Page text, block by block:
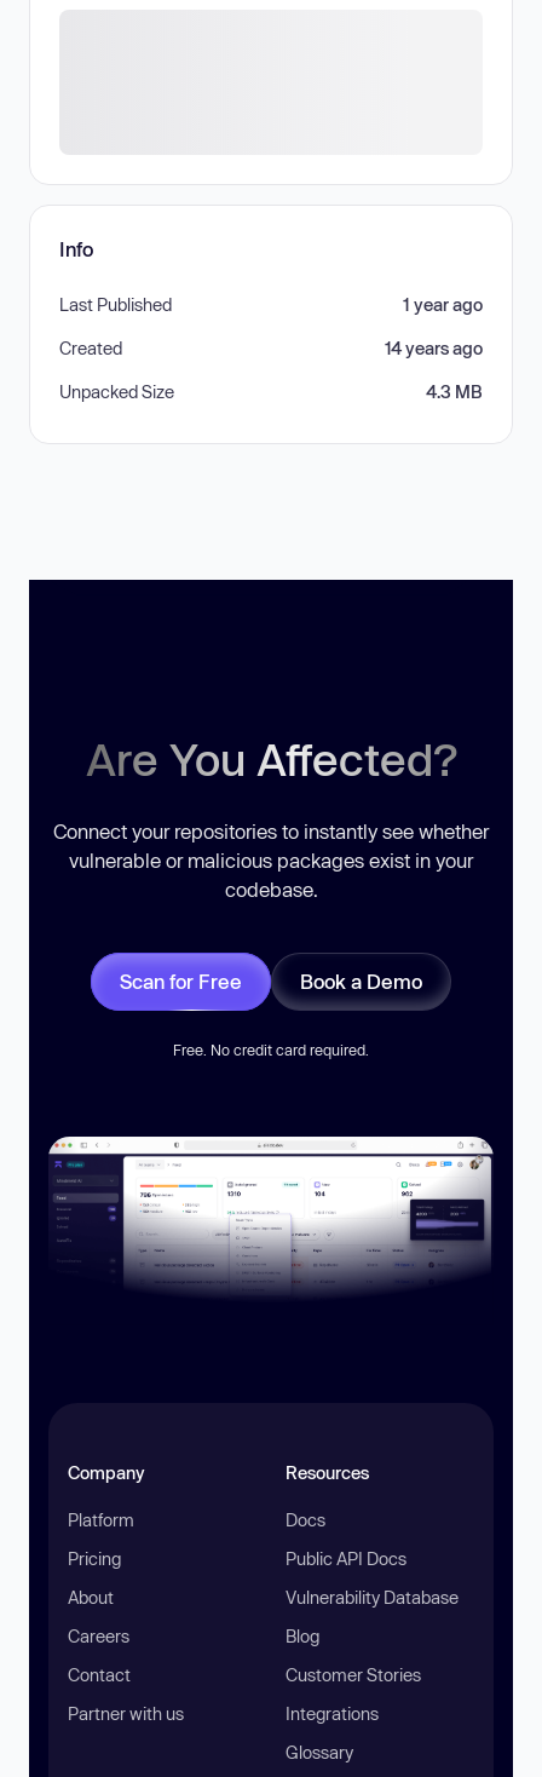
Info
Last Published 1 year ago
Created 14 years ago
Unpacked Size 4.3 MB
Are You Affected?
Connect your repositories to instantly see whether
vulnerable or malicious packages exist in your
codebase.
Scan for Free Book a Demo
Free. No credit card required.
Company
Platform
Pricing
About
Careers
Contact
Partner with us
Resources
Docs
Public API Docs
Vulnerability Database
Blog
Customer Stories
Integrations
Glossary